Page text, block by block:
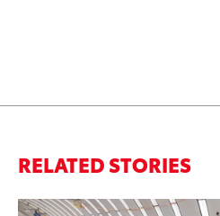
RELATED STORIES